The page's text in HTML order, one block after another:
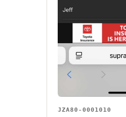
JZA80-0001010